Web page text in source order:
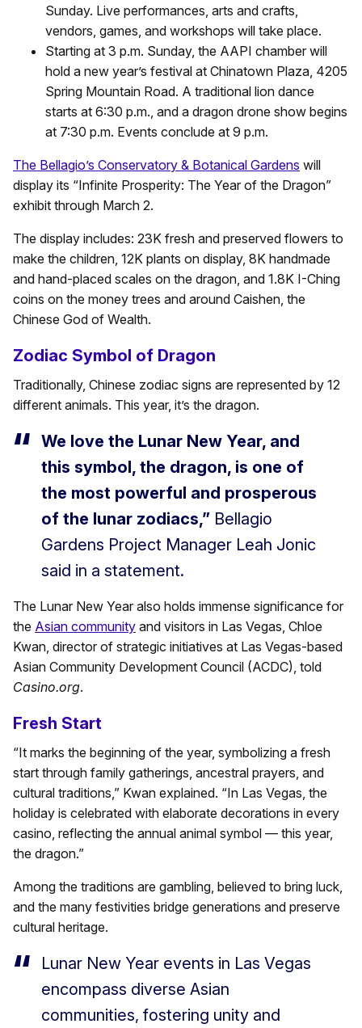
Sunday. Live performances, arts and crafts,
vendors, games, and workshops will take place.
Starting at 3 p.m. Sunday, the AAPI chamber will
hold a new year’s festival at Chinatown Plaza, 4205
Spring Mountain Road. A traditional lion dance
starts at 6:30 p.m., and a dragon drone show begins
at 7:30 p.m. Events conclude at 9 p.m.
The Bellagio’s Conservatory & Botanical Gardens will
display its “Infinite Prosperity: The Year of the Dragon”
exhibit through March 2.
The display includes: 23K fresh and preserved flowers to
make the children, 12K plants on display, 8K handmade
and hand-placed scales on the dragon, and 1.8K I-Ching
coins on the money trees and around Caishen, the
Chinese God of Wealth.
Zodiac Symbol of Dragon
Traditionally, Chinese zodiac signs are represented by 12
different animals. This year, it’s the dragon.
We love the Lunar New Year, and
this symbol, the dragon, is one of
the most powerful and prosperous
of the lunar zodiacs,” Bellagio
Gardens Project Manager Leah Jonic
said in a statement.
The Lunar New Year also holds immense significance for
the Asian community and visitors in Las Vegas, Chloe
Kwan, director of strategic initiatives at Las Vegas-based
Asian Community Development Council (ACDC), told
Casino.org.
Fresh Start
“It marks the beginning of the year, symbolizing a fresh
start through family gatherings, ancestral prayers, and
cultural traditions,” Kwan explained. “In Las Vegas, the
holiday is celebrated with elaborate decorations in every
casino, reflecting the annual animal symbol — this year,
the dragon.”
Among the traditions are gambling, believed to bring luck,
and the many festivities bridge generations and preserve
cultural heritage.
Lunar New Year events in Las Vegas
encompass diverse Asian
communities, fostering unity and